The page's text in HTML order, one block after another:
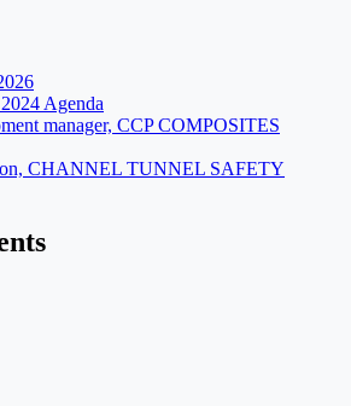
Agenda
manager, CCP COMPOSITES
CHANNEL TUNNEL SAFETY